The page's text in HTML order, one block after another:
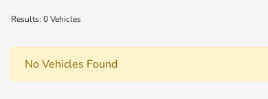
Results: 0 Vehicles
No Vehicles Found